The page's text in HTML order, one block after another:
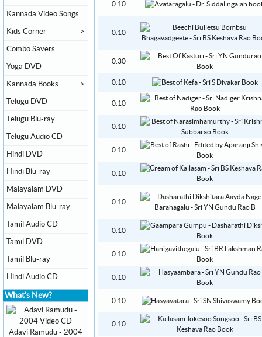
0.10
0.10
0.30
0.10
0.10
0.10
0.10
0.10
0.10
0.10
0.10
0.10
0.10
0.10
Kannada Video Songs
Kids Corner >
Combo Savers
Yoga DVD
Kannada Books >
Telugu DVD
Telugu Blu-ray
Telugu Audio CD
Hindi DVD
Hindi Blu-ray
Malayalam DVD
Malayalam Blu-ray
Tamil Audio CD
Tamil DVD
Tamil Blu-ray
Hindi Audio CD
What's New?
Adavi Ramudu - 2004